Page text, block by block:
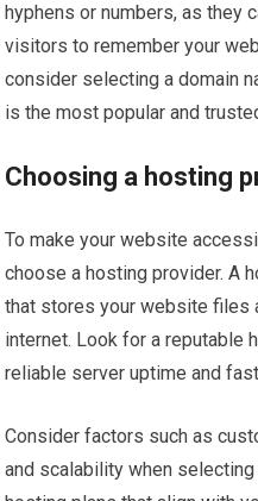
hyphens or numbers, as they
visitors to remember your
consider selecting a domain
is the most popular and
Choosing a hosting
To make your website
choose a hosting provider. A
that stores your website files
internet. Look for a reputable
reliable server uptime and
Consider factors such as
and scalability when